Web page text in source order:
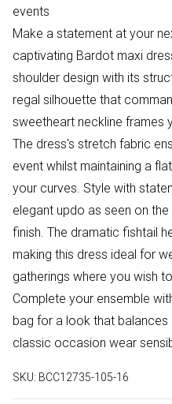
events
Make a statement at your
captivating Bardot maxi
shoulder design with its
regal silhouette that
sweetheart neckline frames
The dress's stretch fabric
event whilst maintaining a
your curves. Style with
elegant updo as seen on
finish. The dramatic fishtail
making this dress ideal for
gatherings where you wish
Complete your ensemble
bag for a look that
classic occasion wear
SKU: BCC12735-105-16